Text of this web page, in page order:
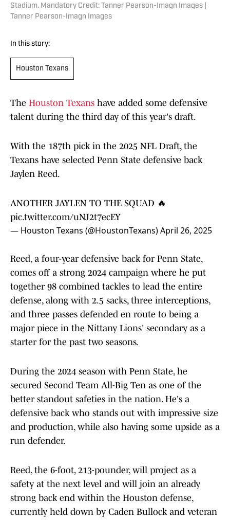
Stadium. Mandatory Credit: Tanner Pearson-Imagn Images |
Tanner Pearson-Imagn Images
In this story:
Houston Texans
The Houston Texans have added some defensive
talent during the third day of this year's draft.
With the 187th pick in the 2025 NFL Draft, the
Texans have selected Penn State defensive back
Jaylen Reed.
ANOTHER JAYLEN TO THE SQUAD 🔥
pic.twitter.com/uNJ2t7ecEY
— Houston Texans (@HoustonTexans)April 26, 2025
Reed, a four-year defensive back for Penn State,
comes off a strong 2024 campaign where he put
together 98 combined tackles to lead the entire
defense, along with 2.5 sacks, three interceptions,
and three passes defended en route to being a
major piece in the Nittany Lions' secondary as a
starter for the past two seasons.
During the 2024 season with Penn State, he
secured Second Team All-Big Ten as one of the
better standout safeties in the nation. He's a
defensive back who stands out with impressive size
and production, while also having some upside as a
run defender.
Reed, the 6-foot, 213-pounder, will project as a
safety at the next level and will join an already
strong back end within the Houston defense,
currently held down by Caden Bullock and veteran